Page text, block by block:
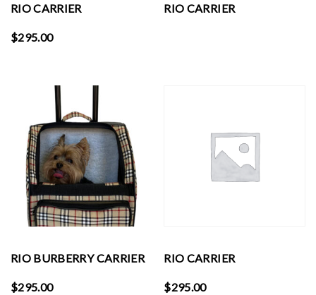
RIO CARRIER
$295.00
RIO CARRIER
RIO BURBERRY CARRIER
$295.00
RIO CARRIER
$295.00